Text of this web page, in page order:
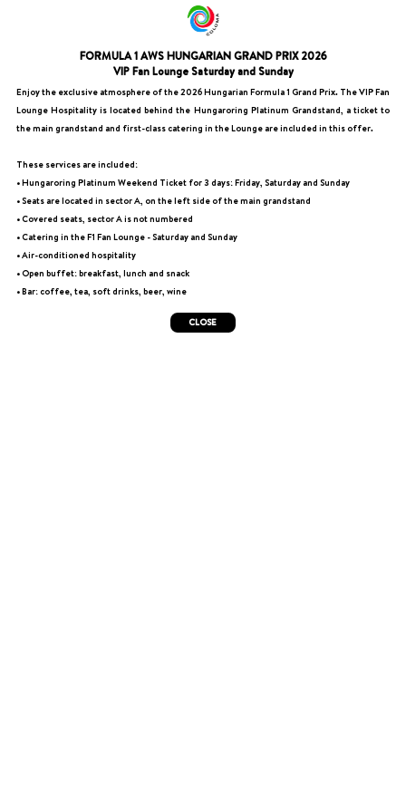
FORMULA 1 AWS HUNGARIAN GRAND PRIX 2026
VIP Fan Lounge Saturday and Sunday
Enjoy the exclusive atmosphere of the 2026 Hungarian Formula 1 Grand Prix. The VIP Fan
Lounge Hospitality is located behind the Hungaroring Platinum Grandstand, a ticket to
the main grandstand and first-class catering in the Lounge are included in this offer.
These services are included:
• Hungaroring Platinum Weekend Ticket for 3 days: Friday, Saturday and Sunday
• Seats are located in sector A, on the left side of the main grandstand
• Covered seats, sector A is not numbered
• Catering in the F1 Fan Lounge - Saturday and Sunday
• Air-conditioned hospitality
• Open buffet: breakfast, lunch and snack
• Bar: coffee, tea, soft drinks, beer, wine
CLOSE